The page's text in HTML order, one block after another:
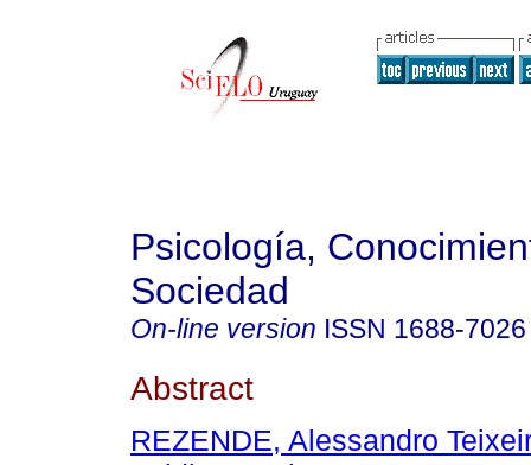
Psicología,
Sociedad
On-line version ISSN 1688-7026
Abstract
REZENDE, Alessandro